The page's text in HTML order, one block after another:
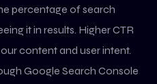
percentage of search
it in results. Higher CTR
content and user intent.
Google Search Console